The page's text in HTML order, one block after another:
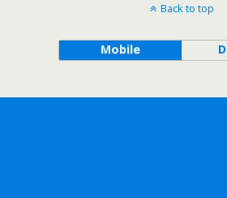
Back to top
Mobile